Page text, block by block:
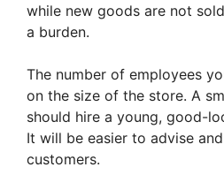
while new goods are not
a burden.
The number of employees
on the size of the store. A
should hire a young, good-
It will be easier to advise
customers.